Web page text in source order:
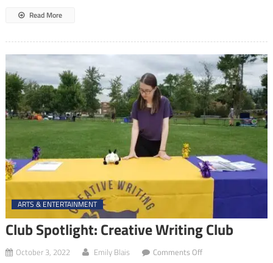
Read More
ARTS & ENTERTAINMENT
Club Spotlight: Creative Writing Club
October 3, 2022 Emily Blais Comments Offon